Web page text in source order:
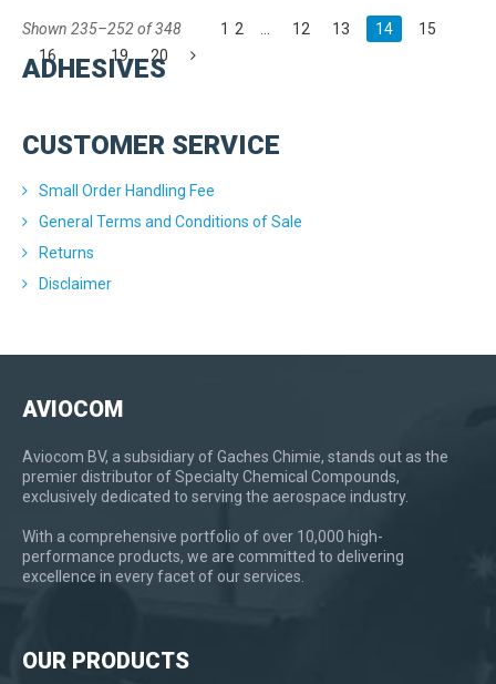
Shown 235–252 of 348 1 2 12 13 14
15
16
... 19 20
ADHESIVES
CUSTOMER SERVICE
Small Order Handling Fee
General Terms and Conditions of Sale
Returns
Disclaimer
AVIOCOM
Aviocom BV, a subsidiary of Gaches Chimie, stands out as the
premier distributor of Specialty Chemical Compounds,
exclusively dedicated to serving the aerospace industry.
With a comprehensive portfolio of over 10,000 high-
performance products, we are committed to delivering
excellence in every facet of our services.
OUR PRODUCTS